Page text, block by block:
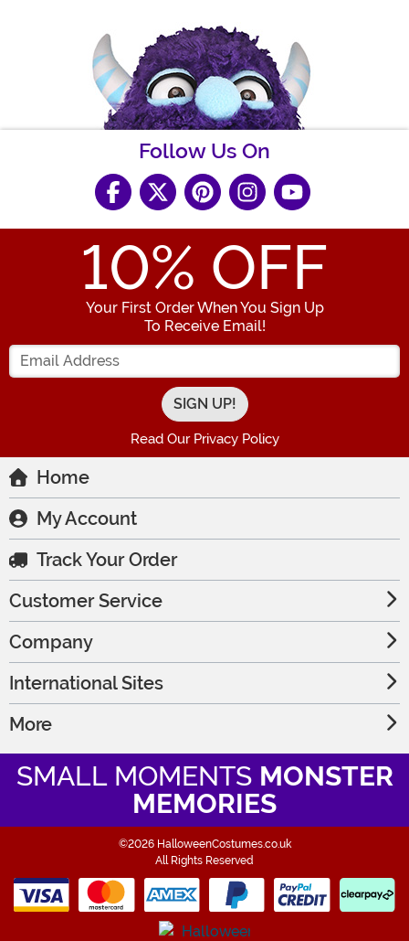
Follow Us On
10% OFF
Your First Order When You Sign Up
To Receive Email!
Enter your Email Address
Read Our Privacy Policy
Home
My Account
Track Your Order
Customer Service
Company
International Sites
More
SMALL MOMENTS MONSTER
MEMORIES
©2026 HalloweenCostumes.co.uk
All Rights Reserved